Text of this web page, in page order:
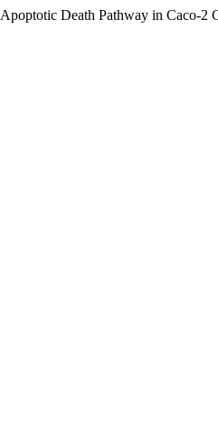
Death Pathway in Caco-2